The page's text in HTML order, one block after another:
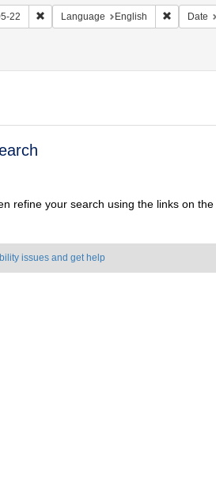
22 Remove constraint Date sim: 19xx-05-
Language English Remove
Date
Date: 19xx-05-22
refine your search using the links on the
issues and get help